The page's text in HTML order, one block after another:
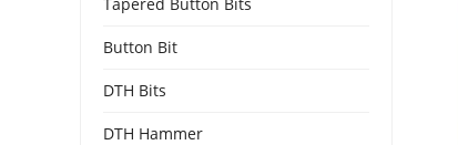
Button Bit
DTH Bits
DTH Hammer